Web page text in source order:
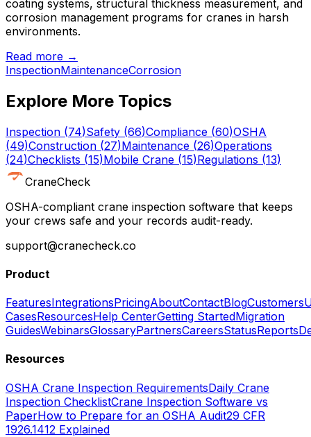
coating systems, structural thickness measurement, and
corrosion management programs for cranes in harsh
environments.
Read more →
InspectionMaintenanceCorrosion
Explore More Topics
Inspection (74)Safety (66)Compliance (60)OSHA
(49)Construction (27)Maintenance (26)Operations
(24)Checklists (15)Mobile Crane (15)Regulations (13)
CraneCheck
OSHA-compliant crane inspection software that keeps
your crews safe and your records audit-ready.
support@cranecheck.co
Product
FeaturesIntegrationsPricingAboutContactBlogCustomers
CasesResourcesHelp CenterGetting StartedMigration
GuidesWebinarsGlossaryPartnersCareersStatusReports
Resources
OSHA Crane Inspection RequirementsDaily Crane
Inspection ChecklistCrane Inspection Software vs
PaperHow to Prepare for an OSHA Audit29 CFR
1926.1412 Explained